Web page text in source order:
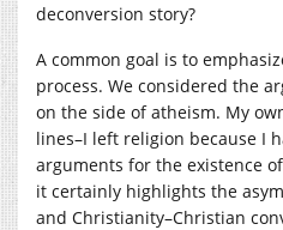
deconversion story?
A common goal is to
process. We considered the
on the side of atheism. My
lines–I left religion because I
arguments for the existence
it certainly highlights the
and Christianity–Christian